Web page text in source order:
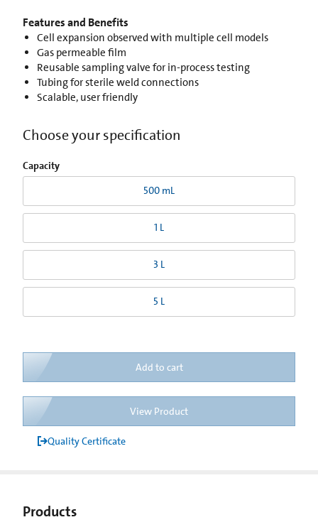
Features and Benefits
Cell expansion observed with multiple cell models
Gas permeable film
Reusable sampling valve for in-process testing
Tubing for sterile weld connections
Scalable, user friendly
Choose your specification
Capacity
500 mL
1 L
3 L
5 L
Add to cart
View Product
Quality Certificate
Products